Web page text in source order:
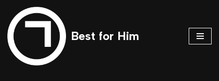
Skip
to
content
Best for Him